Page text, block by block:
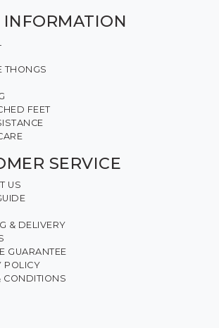
INFORMATION
THONGS
FEET
SERVICE
US
& DELIVERY
GUARANTEE
POLICY
CONDITIONS